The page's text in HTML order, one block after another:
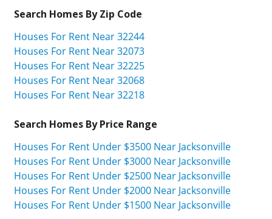
Search Homes By Zip Code
Houses For Rent Near 32244
Houses For Rent Near 32073
Houses For Rent Near 32225
Houses For Rent Near 32068
Houses For Rent Near 32218
Search Homes By Price Range
Houses For Rent Under $3500 Near Jacksonville
Houses For Rent Under $3000 Near Jacksonville
Houses For Rent Under $2500 Near Jacksonville
Houses For Rent Under $2000 Near Jacksonville
Houses For Rent Under $1500 Near Jacksonville